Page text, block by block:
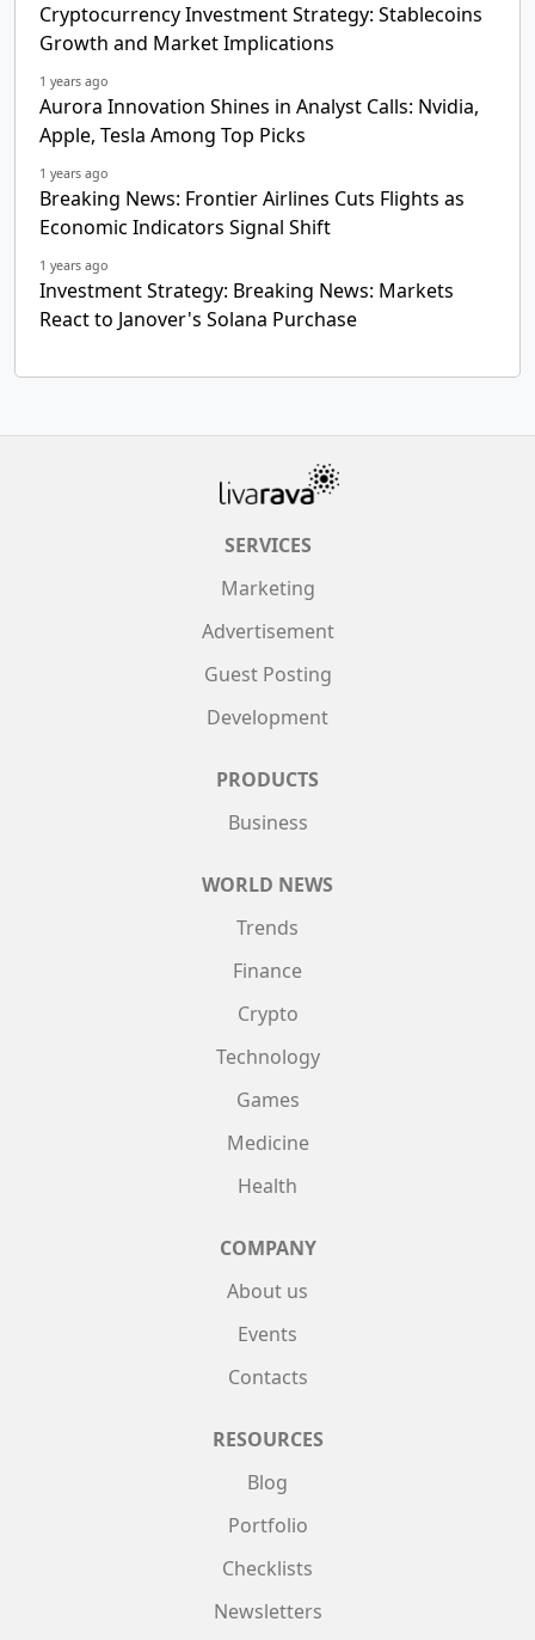
Cryptocurrency Investment Strategy: Stablecoins
Growth and Market Implications
1 years ago
Aurora Innovation Shines in Analyst Calls: Nvidia,
Apple, Tesla Among Top Picks
1 years ago
Breaking News: Frontier Airlines Cuts Flights as
Economic Indicators Signal Shift
1 years ago
Investment Strategy: Breaking News: Markets
React to Janover's Solana Purchase
SERVICES
Marketing
Advertisement
Guest Posting
Development
PRODUCTS
Business
WORLD NEWS
Trends
Finance
Crypto
Technology
Games
Medicine
Health
COMPANY
About us
Events
Contacts
RESOURCES
Blog
Portfolio
Checklists
Newsletters